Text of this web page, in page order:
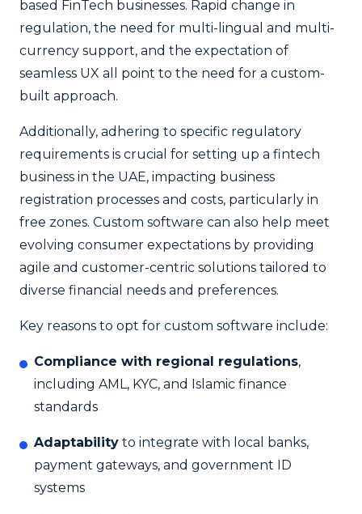
based FinTech businesses. Rapid change in
regulation, the need for multi-lingual and multi-
currency support, and the expectation of
seamless UX all point to the need for a custom-
built approach.
Additionally, adhering to specific regulatory
requirements is crucial for setting up a fintech
business in the UAE, impacting business
registration processes and costs, particularly in
free zones. Custom software can also help meet
evolving consumer expectations by providing
agile and customer-centric solutions tailored to
diverse financial needs and preferences.
Key reasons to opt for custom software include:
Compliance with regional regulations,
including AML, KYC, and Islamic finance
standards
Adaptability to integrate with local banks,
payment gateways, and government ID
systems